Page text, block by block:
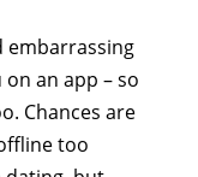
embarrassing
an app – so
Chances are
too